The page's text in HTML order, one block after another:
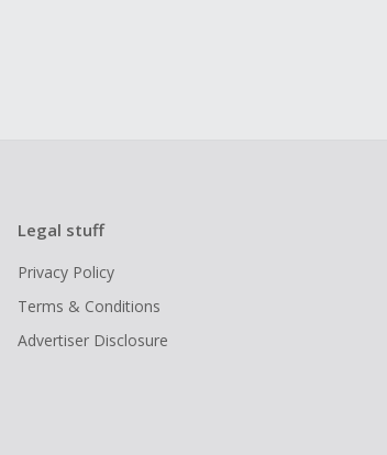
Legal stuff
Privacy Policy
Terms & Conditions
Advertiser Disclosure